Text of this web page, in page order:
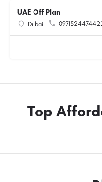
UAE Off Plan
Dubai
Top